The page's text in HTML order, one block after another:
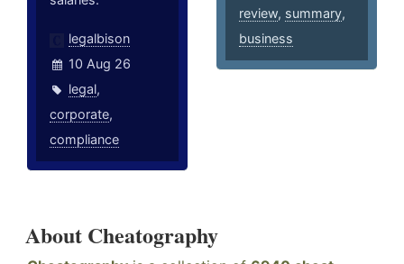
legalbison
10 Aug 26
legal,
corporate,
compliance
review, summary,
business
About Cheatography